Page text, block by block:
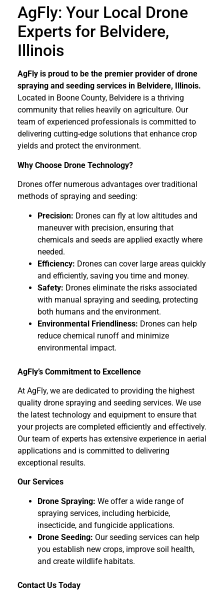
AgFly: Your Local Drone
Experts for Belvidere,
Illinois
AgFly is proud to be the premier provider of drone
spraying and seeding services in Belvidere, Illinois.
Located in Boone County, Belvidere is a thriving
community that relies heavily on agriculture. Our
team of experienced professionals is committed to
delivering cutting-edge solutions that enhance crop
yields and protect the environment.
Why Choose Drone Technology?
Drones offer numerous advantages over traditional
methods of spraying and seeding:
Precision: Drones can fly at low altitudes and
maneuver with precision, ensuring that
chemicals and seeds are applied exactly where
needed.
Efficiency: Drones can cover large areas quickly
and efficiently, saving you time and money.
Safety: Drones eliminate the risks associated
with manual spraying and seeding, protecting
both humans and the environment.
Environmental Friendliness: Drones can help
reduce chemical runoff and minimize
environmental impact.
AgFly’s Commitment to Excellence
At AgFly, we are dedicated to providing the highest
quality drone spraying and seeding services. We use
the latest technology and equipment to ensure that
your projects are completed efficiently and effectively.
Our team of experts has extensive experience in aerial
applications and is committed to delivering
exceptional results.
Our Services
Drone Spraying: We offer a wide range of
spraying services, including herbicide,
insecticide, and fungicide applications.
Drone Seeding: Our seeding services can help
you establish new crops, improve soil health,
and create wildlife habitats.
Contact Us Today